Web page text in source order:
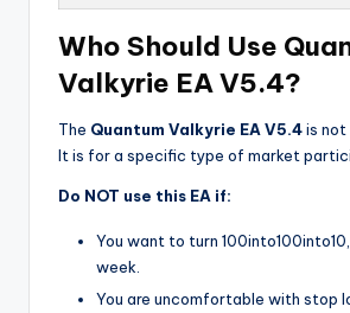
Who Should Use
Valkyrie EA V5.4?
The Quantum Valkyrie EA V5.4is not
It is for a specific type of market
Do NOT use this EA if:
You want to turn 100into100into
week.
You are uncomfortable with stop